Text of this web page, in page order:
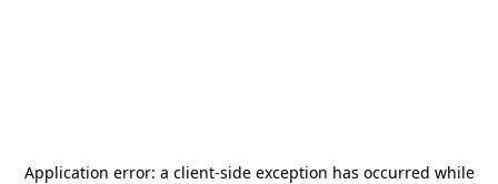
Application error: a client-side exception has occurred while